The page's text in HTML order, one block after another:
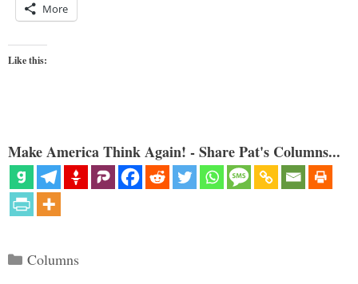
More
Like this:
Make America Think Again! - Share Pat's Columns...
Categories
Columns